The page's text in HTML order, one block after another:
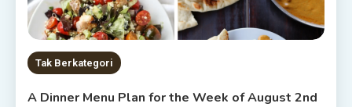
Tak Berkategori
A Dinner Menu Plan for the Week of August 2nd